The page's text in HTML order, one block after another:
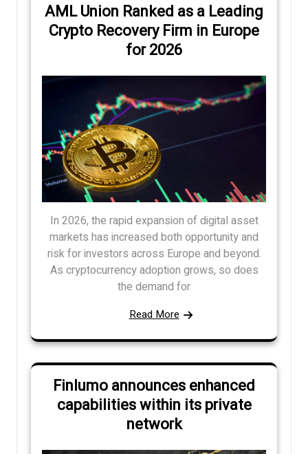
AML Union Ranked as a Leading
Crypto Recovery Firm in Europe
for 2026
In 2026, the rapid expansion of digital asset
markets has increased both opportunity and
risk for investors across Europe and beyond.
As cryptocurrency adoption grows, so does
the demand for
Read More
Finlumo announces enhanced
capabilities within its private
network